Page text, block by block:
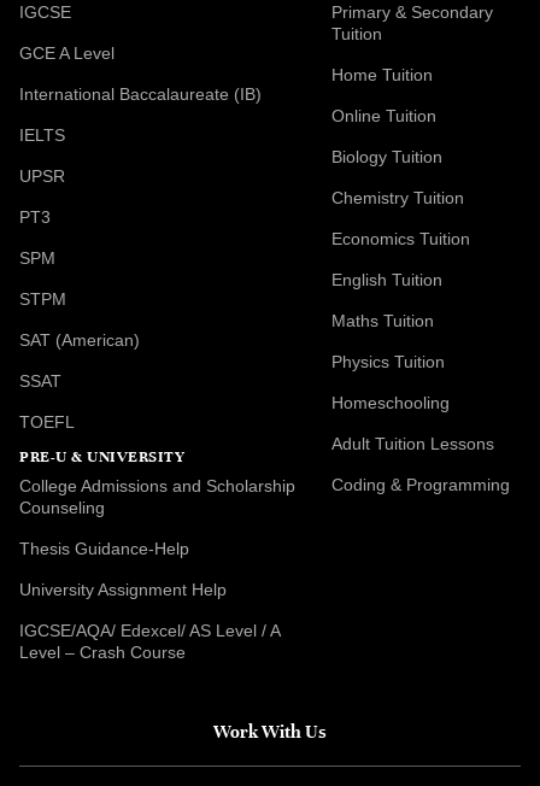
IGCSE
GCE A Level
International Baccalaureate (IB)
IELTS
UPSR
PT3
SPM
STPM
SAT (American)
SSAT
TOEFL
PRE-U & UNIVERSITY
College Admissions and Scholarship
Counseling
Thesis Guidance-Help
University Assignment Help
IGCSE/AQA/ Edexcel/ AS Level / A
Level – Crash Course
Primary & Secondary
Tuition
Home Tuition
Online Tuition
Biology Tuition
Chemistry Tuition
Economics Tuition
English Tuition
Maths Tuition
Physics Tuition
Homeschooling
Adult Tuition Lessons
Coding & Programming
Work With Us